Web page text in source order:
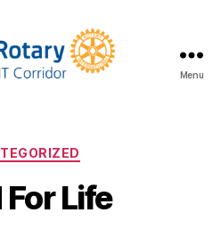
Menu
For Life